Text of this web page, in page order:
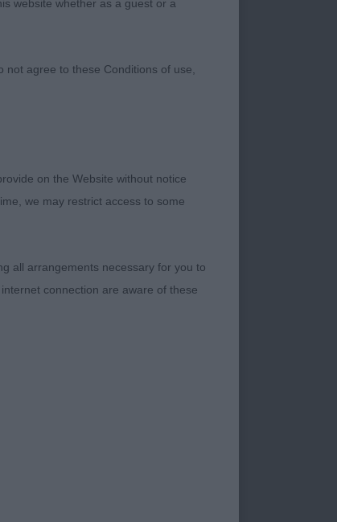
enjoyed
website whether as a guest or a
agree to these Conditions of use,
on the Website without notice
we may restrict access to some
all arrangements necessary for you to
connection are aware of these